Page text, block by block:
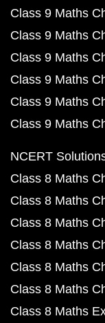
Class 9 Maths
Class 9 Maths
Class 9 Maths
Class 9 Maths
Class 9 Maths
Class 9 Maths
NCERT
Class 8 Maths
Class 8 Maths
Class 8 Maths
Class 8 Maths
Class 8 Maths
Class 8 Maths
Class 8 Maths